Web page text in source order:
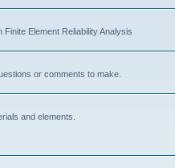
Element Reliability Analysis
or comments to make.
and elements.